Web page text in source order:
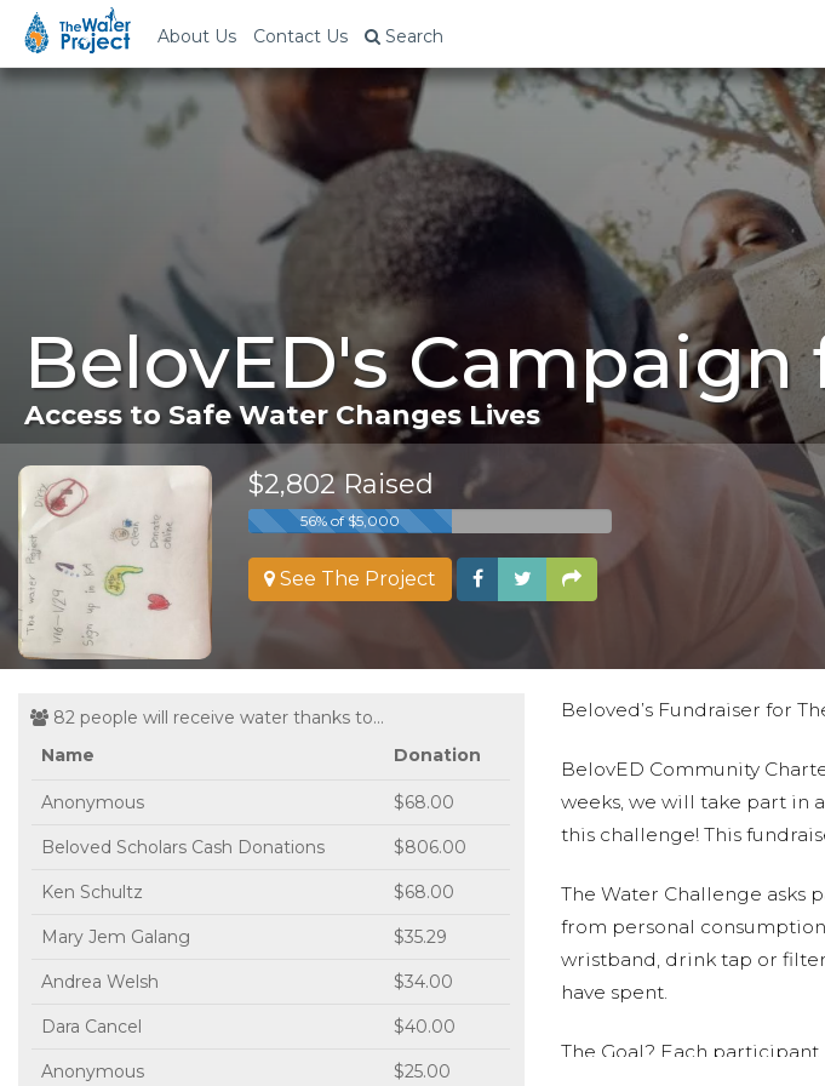
About Us Contact Us Search
BelovED's
Access to Safe Water Changes Lives
$2,802 Raised
56% of $5,000
See The Project
82 people will receive water thanks to...
Name
Donation
Anonymous $68.00
Beloved Scholars Cash Donations $806.00
Ken Schultz $68.00
Mary Jem Galang $35.29
Andrea Welsh $34.00
Dara Cancel $40.00
Anonymous $25.00
Beloved’s Fundraiser for
BelovED Community
weeks, we will take part in
this challenge! This
The Water Challenge asks
from personal
wristband, drink tap or
have spent.
The Goal? Each